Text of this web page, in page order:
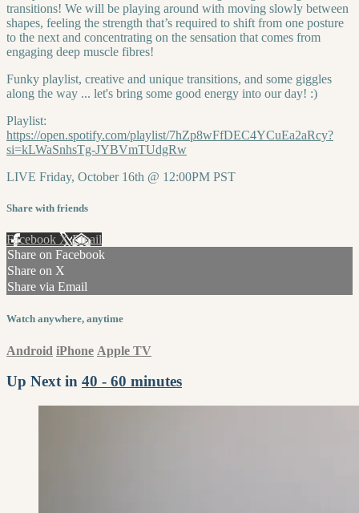
transitions! We will be playing around with moving slowly between
shapes, feeling the strength that’s required to shift from one posture
to the next and concentrating on the sensation that comes from
engaging deep muscle fibres!
Funky playlist, creative and unique transitions, and some giggles
along the way ... let's bring some good energy into our day! :)
Playlist:
https://open.spotify.com/playlist/7hZp8wFfDEC4YCuEa2aRcy?
si=kLWaSnhsTg-JYBVmTUdgRw
LIVE Friday, October 16th @ 12:00PM PST
Share with friends
Facebook XEmail
Share on Facebook
Share on X
Share via Email
Watch anywhere, anytime
Android iPhone Apple TV
Up Next in 40 - 60 minutes